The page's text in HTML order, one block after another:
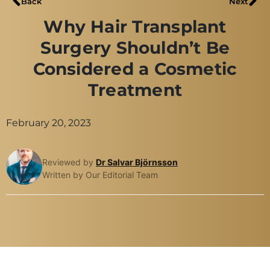
Why Hair Transplant
Surgery Shouldn’t Be
Considered a Cosmetic
Treatment
February 20, 2023
Reviewed by Dr Salvar Björnsson
Written by Our Editorial Team